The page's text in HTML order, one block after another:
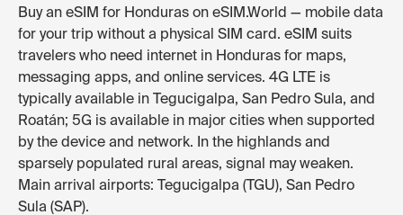
Buy an eSIM for Honduras on eSIM.World — mobile data
for your trip without a physical SIM card. eSIM suits
travelers who need internet in Honduras for maps,
messaging apps, and online services. 4G LTE is
typically available in Tegucigalpa, San Pedro Sula, and
Roatán; 5G is available in major cities when supported
by the device and network. In the highlands and
sparsely populated rural areas, signal may weaken.
Main arrival airports: Tegucigalpa (TGU), San Pedro
Sula (SAP).